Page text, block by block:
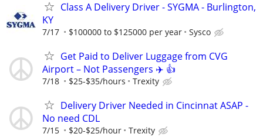
Class A Delivery Driver - SYGMA - Burlington,
KY
7/17 $100000 to $125000 per year Sysco
Get Paid to Deliver Luggage from CVG
Airport – Not Passengers ✈️ 👍
7/18 $25-$35/hours Trexity
Delivery Driver Needed in Cincinnat ASAP -
No need CDL
7/15 $20-$25/hour Trexity